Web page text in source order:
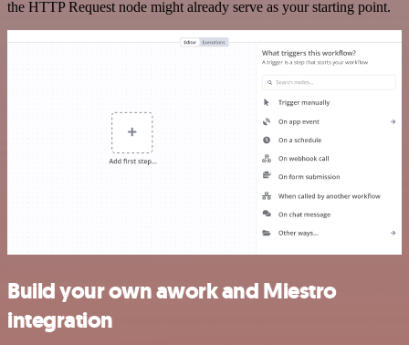
the HTTP Request node might already serve as your starting point.
Build your own awork and Miestro
integration